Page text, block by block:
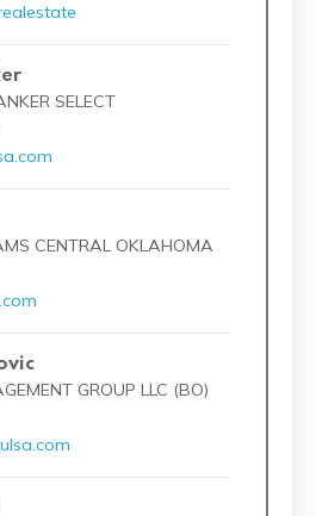
SELECT
CENTRAL OKLAHOMA
GROUP LLC (BO)